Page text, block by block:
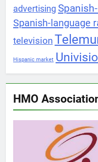
advertising
Spanish-language
television
Hispanic market
HMO